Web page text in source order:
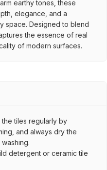
earthy tones, these
elegance, and a
space. Designed to blend
the essence of real
of modern surfaces.
the tiles regularly by
and always dry the
detergent or ceramic tile